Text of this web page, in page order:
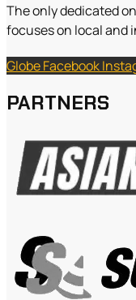
The only dedicated
focuses on local and
GlobeFacebook
PARTNERS